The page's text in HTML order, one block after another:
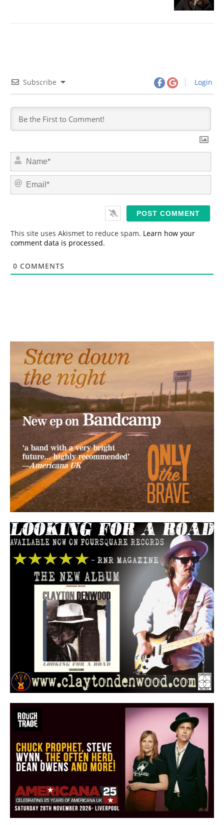
Subscribe Login
N
m
*
E
This site uses Akismet to reduce spam. Learn how your
comment data is processed.
0 COMMENTS